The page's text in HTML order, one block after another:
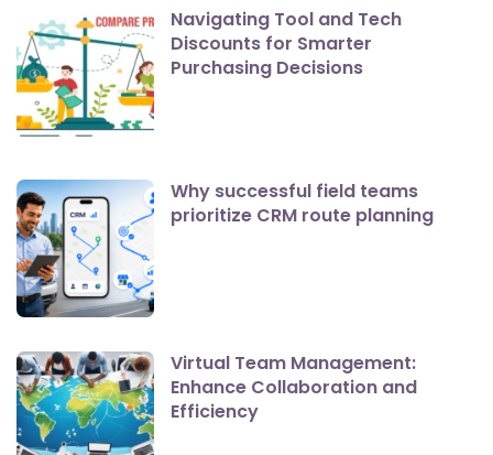
Navigating Tool and Tech
Discounts for Smarter
Purchasing Decisions
Why successful field teams
prioritize CRM route planning
Virtual Team Management:
Enhance Collaboration and
Efficiency